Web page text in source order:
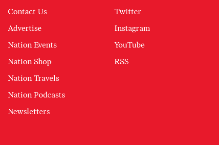
Contact Us
Advertise
Nation Events
Nation Shop
Nation Travels
Nation Podcasts
Newsletters
Twitter
Instagram
YouTube
RSS